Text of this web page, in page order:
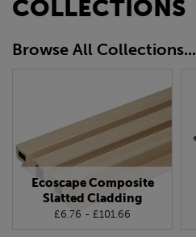
COLLECTIONS
Browse All Collections...
Ecoscape Composite
Slatted Cladding
£6.76 - £101.66